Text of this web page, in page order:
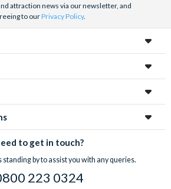
attraction news via our newsletter, and
to ourPrivacy Policy.
to get in touch?
by to assist you with any queries.
223 0324